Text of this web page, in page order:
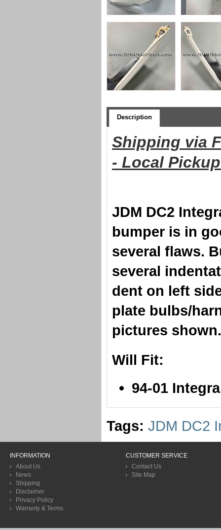
Description
Shipping via
- Local
JDM DC2
bumper is in
several flaws.
several
dent on left
plate bulbs/
pictures
Will Fit:
​94-01
Tags: JDM DC2
INFORMATION
About Us
News
Shipping
Disclaimer
Privacy Policy
Warranty & Terms
CUSTOMER SERVICE
Contact Us
Site Map